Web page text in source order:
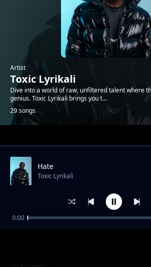
Artist
Toxic Lyrikali
Dive into a world of raw, unfiltered talent where
genius. Toxic Lyrikali brings you t...
29 songs
Trending
My Miss
Hate
Toxic Lyrikali
0:00